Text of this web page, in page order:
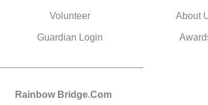
Volunteer
Guardian Login
About
Rainbow Bridge.Com